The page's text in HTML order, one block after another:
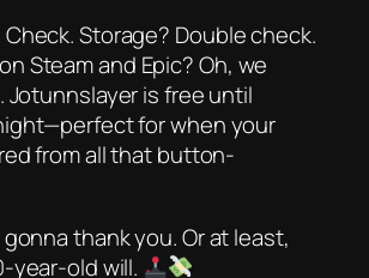
Storage? Double check.
Steam and Epic? Oh, we
Jotunnslayeris free until
for when your
from all that button-
gonna thank you. Or at least,
year-old will.